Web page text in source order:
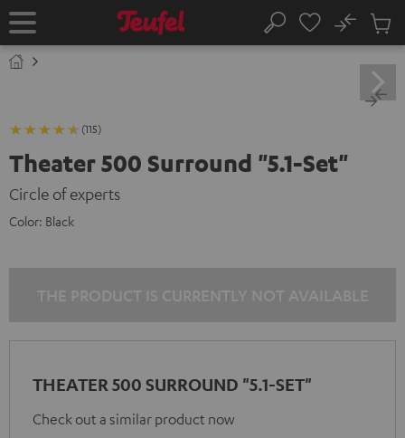
TO
Home Search
No
Cart
items
(115)
Theater 500 Surround "5.1-Set"
Circle of experts
Color: Black
THEATER 500 SURROUND "5.1-SET"
Check out a similar product now